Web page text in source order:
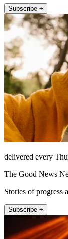
Subscribe +
delivered every
The Good News
Stories of progress
Subscribe +